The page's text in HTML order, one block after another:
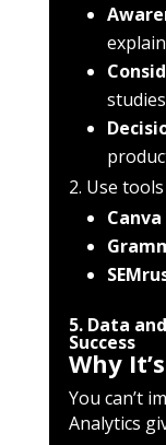
Use
Canva
5. Data
Success
Why
You can’t
Analytics